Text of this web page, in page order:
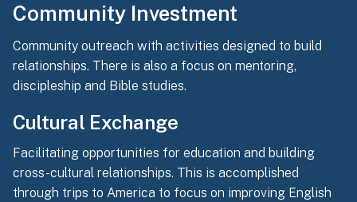
Community Investment
Community outreach with activities designed to build
relationships. There is also a focus on mentoring,
discipleship and Bible studies.
Cultural Exchange
Facilitating opportunities for education and building
cross-cultural relationships. This is accomplished
through trips to America to focus on improving English